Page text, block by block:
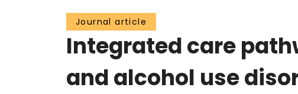
Journal article
Integrated care
and alcohol use